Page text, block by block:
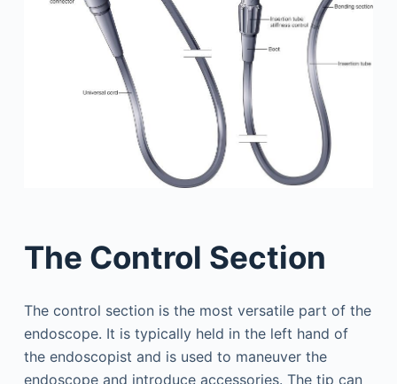
The Control Section
The control section is the most versatile part of the
endoscope. It is typically held in the left hand of
the endoscopist and is used to maneuver the
endoscope and introduce accessories. The tip can